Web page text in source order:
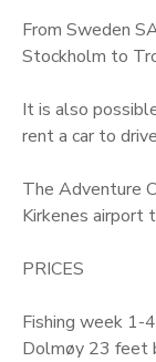
From Sweden
Stockholm to
It is also
rent a car to
The Adventure
Kirkenes airport
PRICES
Fishing week 1-
Dolmøy 23 feet